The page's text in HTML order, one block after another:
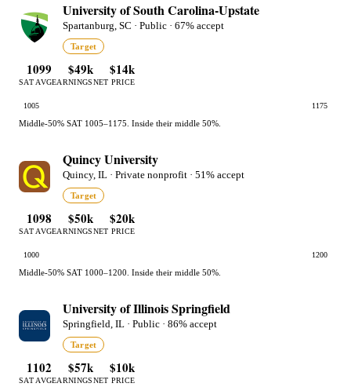
University of South Carolina-Upstate
Spartanburg, SC · Public · 67% accept
Target
1099
SAT AVG
$49k
EARNINGS
$14k
NET PRICE
1005 1175
Middle-50% SAT 1005–1175. Inside their middle 50%.
Quincy University
Quincy, IL · Private nonprofit · 51% accept
Target
1098
SAT AVG
$50k
EARNINGS
$20k
NET PRICE
1000 1200
Middle-50% SAT 1000–1200. Inside their middle 50%.
University of Illinois Springfield
Springfield, IL · Public · 86% accept
Target
1102
SAT AVG
$57k
EARNINGS
$10k
NET PRICE